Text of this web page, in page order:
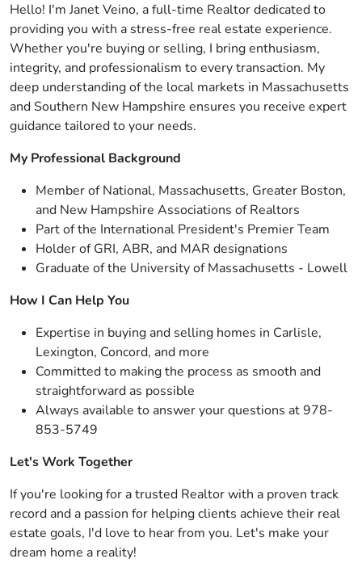
Hello! I'm Janet Veino, a full-time Realtor dedicated to
providing you with a stress-free real estate experience.
Whether you're buying or selling, I bring enthusiasm,
integrity, and professionalism to every transaction. My
deep understanding of the local markets in Massachusetts
and Southern New Hampshire ensures you receive expert
guidance tailored to your needs.
My Professional Background
Member of National, Massachusetts, Greater Boston,
and New Hampshire Associations of Realtors
Part of the International President's Premier Team
Holder of GRI, ABR, and MAR designations
Graduate of the University of Massachusetts - Lowell
How I Can Help You
Expertise in buying and selling homes in Carlisle,
Lexington, Concord, and more
Committed to making the process as smooth and
straightforward as possible
Always available to answer your questions at 978-
853-5749
Let's Work Together
If you're looking for a trusted Realtor with a proven track
record and a passion for helping clients achieve their real
estate goals, I'd love to hear from you. Let's make your
dream home a reality!